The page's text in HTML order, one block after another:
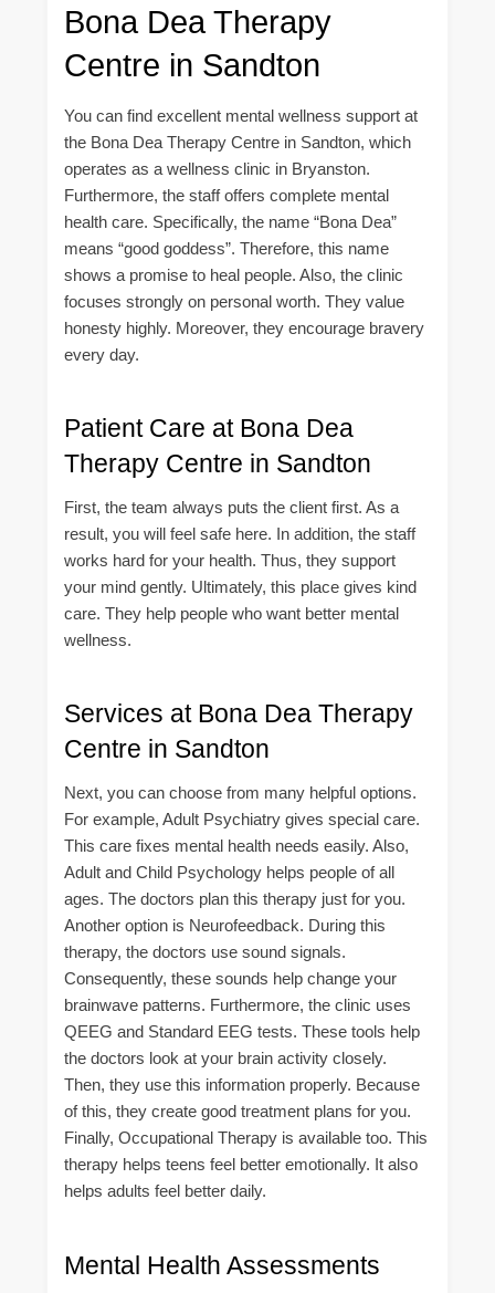
Bona Dea Therapy
Centre in Sandton
You can find excellent mental wellness support at
the Bona Dea Therapy Centre in Sandton, which
operates as a wellness clinic in Bryanston.
Furthermore, the staff offers complete mental
health care. Specifically, the name “Bona Dea”
means “good goddess”. Therefore, this name
shows a promise to heal people. Also, the clinic
focuses strongly on personal worth. They value
honesty highly. Moreover, they encourage bravery
every day.
Patient Care at Bona Dea
Therapy Centre in Sandton
First, the team always puts the client first. As a
result, you will feel safe here. In addition, the staff
works hard for your health. Thus, they support
your mind gently. Ultimately, this place gives kind
care. They help people who want better mental
wellness.
Services at Bona Dea Therapy
Centre in Sandton
Next, you can choose from many helpful options.
For example, Adult Psychiatry gives special care.
This care fixes mental health needs easily. Also,
Adult and Child Psychology helps people of all
ages. The doctors plan this therapy just for you.
Another option is Neurofeedback. During this
therapy, the doctors use sound signals.
Consequently, these sounds help change your
brainwave patterns. Furthermore, the clinic uses
QEEG and Standard EEG tests. These tools help
the doctors look at your brain activity closely.
Then, they use this information properly. Because
of this, they create good treatment plans for you.
Finally, Occupational Therapy is available too. This
therapy helps teens feel better emotionally. It also
helps adults feel better daily.
Mental Health Assessments